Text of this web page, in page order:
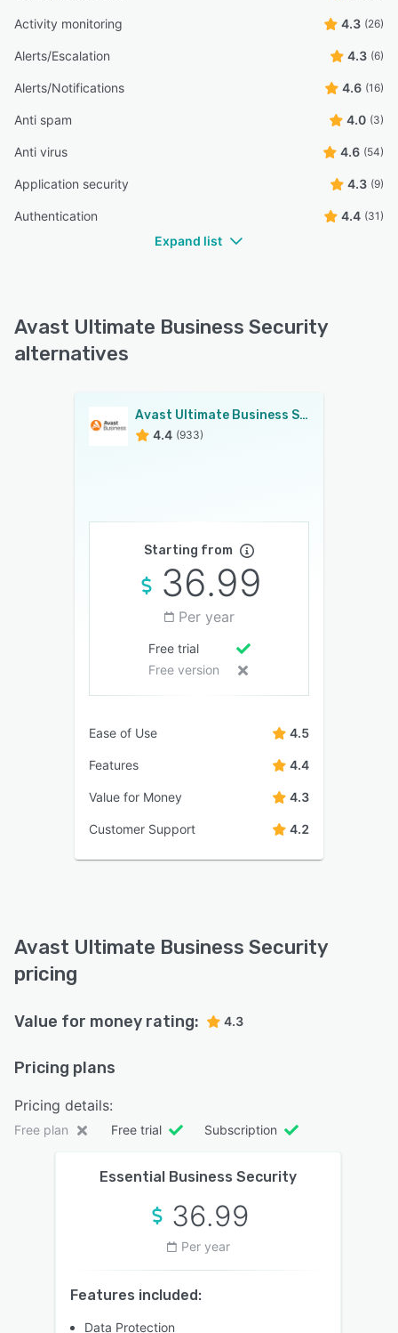
Activity monitoring 4.3 (26)
Alerts/Escalation 4.3 (6)
Alerts/Notifications 4.6 (16)
Anti spam 4.0 (3)
Anti virus 4.6 (54)
Application security 4.3 (9)
Authentication 4.4 (31)
Expand list
Avast Ultimate Business Security
alternatives
Avast Ultimate Business Security
4.4 (933)
Starting from
36.99
Per year
Free trial
Free version
Ease of Use 4.5
Features 4.4
Value for Money 4.3
Customer Support 4.2
Avast Ultimate Business Security
pricing
Value for money rating: 4.3
Pricing plans
Pricing details:
Free plan Free trial Subscription
Essential Business Security
36.99
Per year
Features included:
Data Protection